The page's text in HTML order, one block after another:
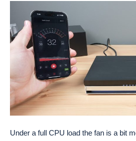
Under a full CPU load the fan is a bit